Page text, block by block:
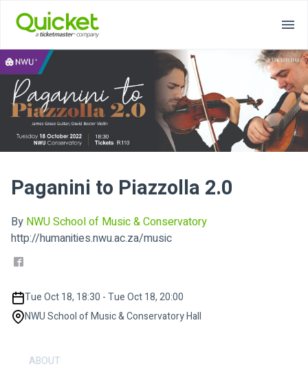
Paganini to Piazzolla 2.0
By NWU School of Music & Conservatory
http://humanities.nwu.ac.za/music
Tue Oct 18, 18:30 - Tue Oct 18, 20:00
NWU School of Music & Conservatory Hall
ABOUT